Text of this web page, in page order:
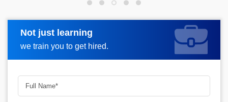
Not just learning
we train you to get hired.
Request more information